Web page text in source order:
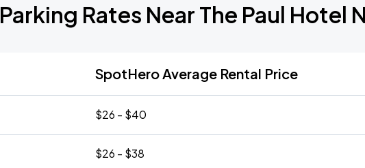
Parking Rates Near The Paul Hotel
SpotHero Average Rental Price
$26 - $40
$26 - $38